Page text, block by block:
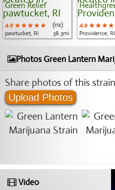
Green Relief
4.9 ★★★★★
★★★★★
★★★★★
(112)
pawtucket, RI
38.3mi
4.9
Providence, RI
Photos Green Lantern
Share photos of this
Upload Photos
Video